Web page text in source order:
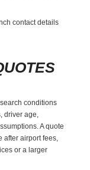
contact details
conditions
driver age,
A quote
after airport fees,
or a larger